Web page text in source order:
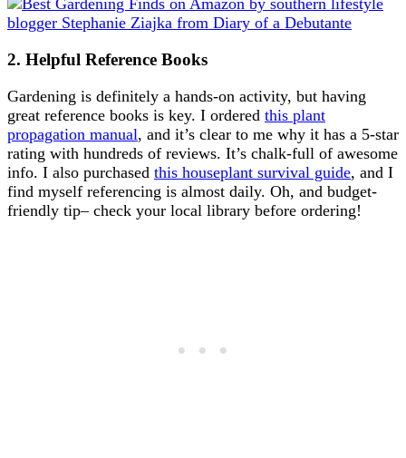
2. Helpful Reference Books
Gardening is definitely a hands-on activity, but having
great reference books is key. I ordered this plant
propagation manual, and it’s clear to me why it has a 5-star
rating with hundreds of reviews. It’s chalk-full of awesome
info. I also purchased this houseplant survival guide, and I
find myself referencing is almost daily. Oh, and budget-
friendly tip– check your local library before ordering!